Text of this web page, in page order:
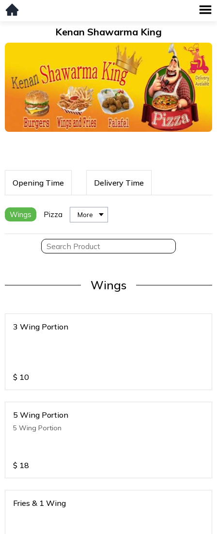
Kenan Shawarma King
Opening Time Delivery Time
Wings Pizza More
Wings
3 Wing Portion
$ 10
5 Wing Portion
5 Wing Portion
$ 18
Fries & 1 Wing